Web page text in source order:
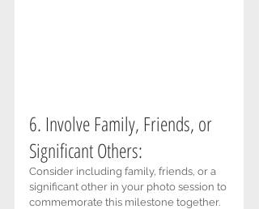
6. Involve Family, Friends, or
Significant Others:
Consider including family, friends, or a
significant other in your photo session to
commemorate this milestone together.